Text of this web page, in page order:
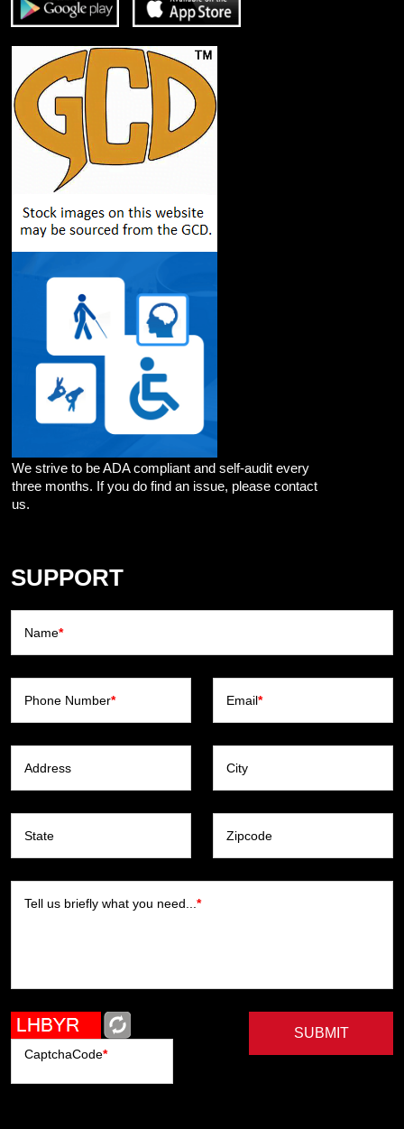
We strive to be ADA compliant and self-audit every
three months. If you do find an issue, please contact
us.
SUPPORT
Name*
Phone Number* Email*
Address City
State Zipcode
Tell us briefly what you need... *
CaptchaCode*
SUBMIT